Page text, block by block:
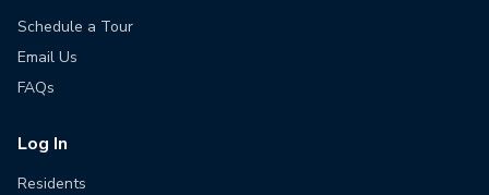
Schedule a Tour
Email Us
FAQs
Log In
Residents